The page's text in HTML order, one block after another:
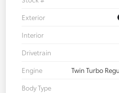
Exterior
Interior
Drivetrain
Engine
Twin Turbo
Body Type